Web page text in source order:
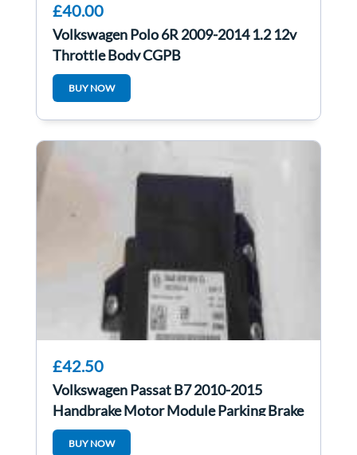
£40.00
Volkswagen Polo 6R 2009-2014 1.2 12v
Throttle Body CGPB
BUY NOW
£42.50
Volkswagen Passat B7 2010-2015
Handbrake Motor Module Parking Brake
Control
BUY NOW